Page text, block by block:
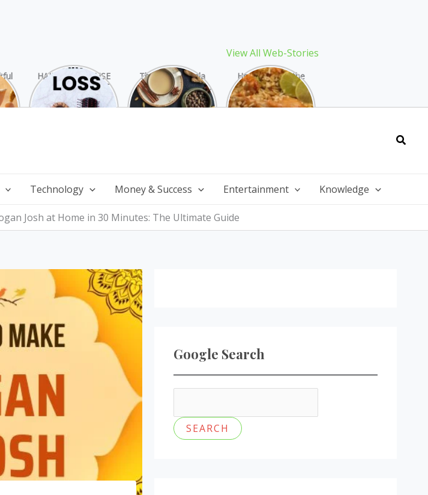
View All Web-Stories
HAIR LOSS: CAUSE
AND TREATMENT
The Best Masala
Chai Recipe: The
Perfect Warming
Winter Drink
How to Make the
Best Biryani at
Home: The
Ultimate Guide
Technology Money & Success Entertainment Knowledge
Josh at Home in 30 Minutes: The Ultimate Guide
Google Search